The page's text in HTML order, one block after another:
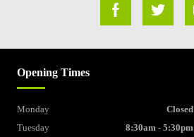
Opening Times
Monday
Closed
Tuesday
8:30am - 5:30pm